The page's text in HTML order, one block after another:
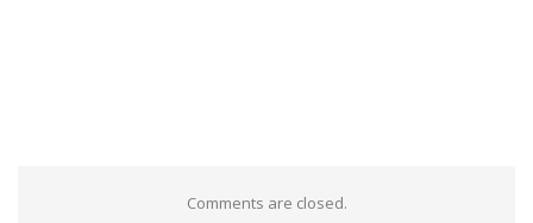
Comments are closed.